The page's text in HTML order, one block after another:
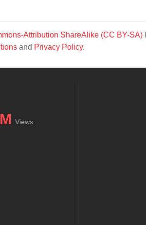
Attribution ShareAlike (CC BY-SA)
and Privacy Policy.
Views